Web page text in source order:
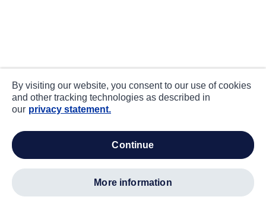
By visiting our website, you consent to our use of cookies
and other tracking technologies as described in
our privacy statement.
continue
more information